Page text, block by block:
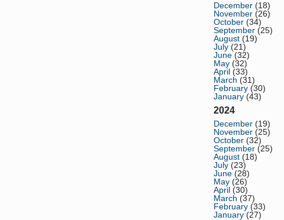
December (18)
November (26)
October (34)
September (25)
August (19)
July (21)
June (32)
May (32)
April (33)
March (31)
February (30)
January (43)
2024
December (19)
November (25)
October (32)
September (25)
August (18)
July (23)
June (28)
May (26)
April (30)
March (37)
February (33)
January (27)